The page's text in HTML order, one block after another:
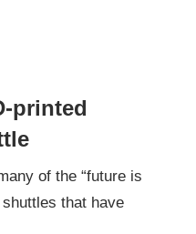
printed
of the “future is
that have